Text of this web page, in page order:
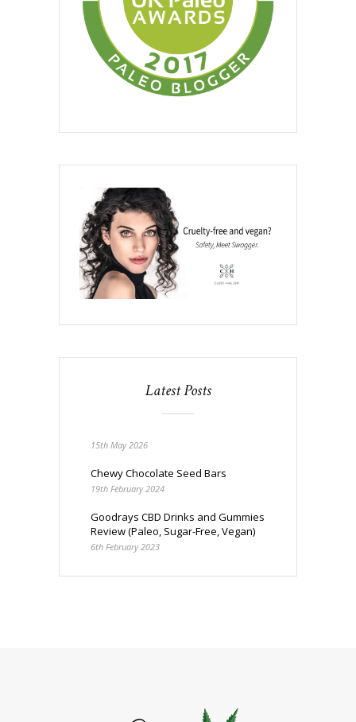
Latest Posts
15th May 2026
Chewy Chocolate Seed Bars
19th February 2024
Goodrays CBD Drinks and Gummies
Review (Paleo, Sugar-Free, Vegan)
6th February 2023